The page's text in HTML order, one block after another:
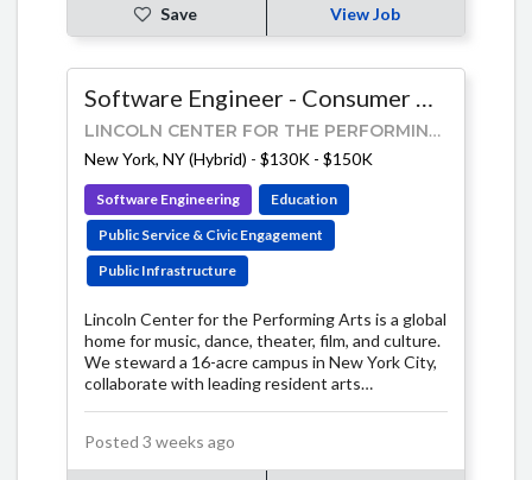
Save View Job
Software Engineer - Consumer Products
LINCOLN CENTER FOR THE PERFORMING ARTS
New York, NY (Hybrid) - $130K - $150K
Software Engineering
Education
Public Service & Civic Engagement
Public Infrastructure
Lincoln Center for the Performing Arts is a global
home for music, dance, theater, film, and culture.
We steward a 16-acre campus in New York City,
collaborate with leading resident arts
Posted 3 weeks ago